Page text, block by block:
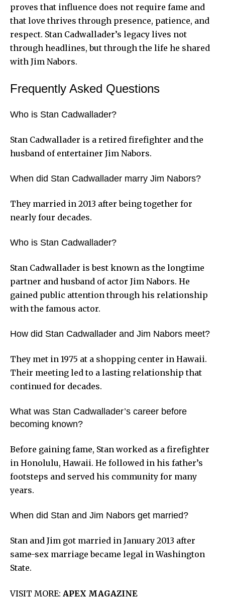
proves that influence does not require fame and
that love thrives through presence, patience, and
respect. Stan Cadwallader’s legacy lives not
through headlines, but through the life he shared
with Jim Nabors.
Frequently Asked Questions
Who is Stan Cadwallader?
Stan Cadwallader is a retired firefighter and the
husband of entertainer Jim Nabors.
When did Stan Cadwallader marry Jim Nabors?
They married in 2013 after being together for
nearly four decades.
Who is Stan Cadwallader?
Stan Cadwallader is best known as the longtime
partner and husband of actor Jim Nabors. He
gained public attention through his relationship
with the famous actor.
How did Stan Cadwallader and Jim Nabors meet?
They met in 1975 at a shopping center in Hawaii.
Their meeting led to a lasting relationship that
continued for decades.
What was Stan Cadwallader’s career before
becoming known?
Before gaining fame, Stan worked as a firefighter
in Honolulu, Hawaii. He followed in his father’s
footsteps and served his community for many
years.
When did Stan and Jim Nabors get married?
Stan and Jim got married in January 2013 after
same-sex marriage became legal in Washington
State.
VISIT MORE: APEX MAGAZINE